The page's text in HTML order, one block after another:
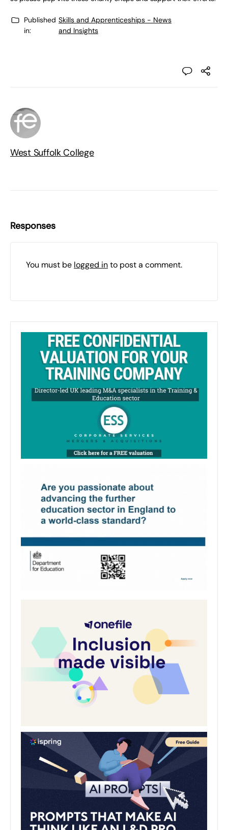
Published
in:
Skills and Apprenticeships - News
and Insights
West Suffolk College
Responses
You must be logged into post a comment.